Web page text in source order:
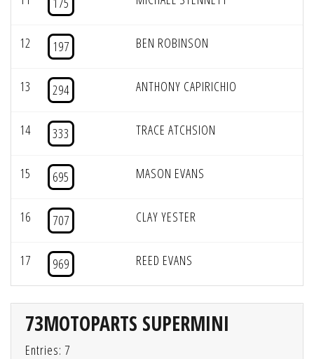
12 197 BEN ROBINSON
13 294 ANTHONY CAPIRICHIO
14 333 TRACE ATCHSION
15 695 MASON EVANS
16 707 CLAY YESTER
17 969 REED EVANS
73MOTOPARTS SUPERMINI
Entries: 7